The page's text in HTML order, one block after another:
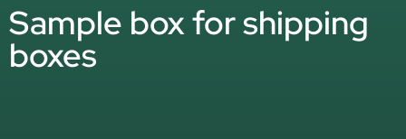
Sample box for shipping
boxes